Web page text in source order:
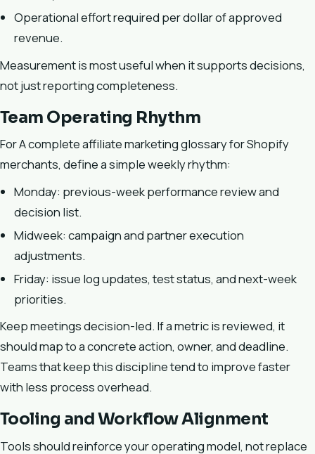
Operational effort required per dollar of approved
revenue.
Measurement is most useful when it supports decisions,
not just reporting completeness.
Team Operating Rhythm
For A complete affiliate marketing glossary for Shopify
merchants, define a simple weekly rhythm:
Monday: previous-week performance review and
decision list.
Midweek: campaign and partner execution
adjustments.
Friday: issue log updates, test status, and next-week
priorities.
Keep meetings decision-led. If a metric is reviewed, it
should map to a concrete action, owner, and deadline.
Teams that keep this discipline tend to improve faster
with less process overhead.
Tooling and Workflow Alignment
Tools should reinforce your operating model, not replace